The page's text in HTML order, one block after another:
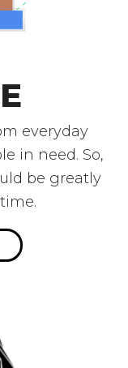
everyday
in need. So,
be greatly